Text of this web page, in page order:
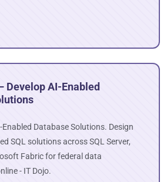
Develop AI-Enabled
Enabled Database Solutions. Design
SQL solutions across SQL Server,
Fabric for federal data
- IT Dojo.